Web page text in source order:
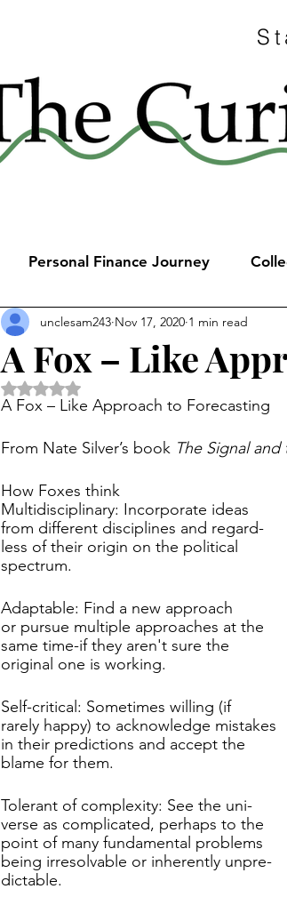
Personal Finance Journey
A Fox – Like
unclesam243 Nov 17, 2020 1 min read
Rated NaN out of 5 stars.
A Fox – Like Approach to Forecasting
From Nate Silver’s book The Signal
How Foxes think
Multidisciplinary: Incorporate ideas
from different disciplines and regard-
less of their origin on the political
spectrum.
Adaptable: Find a new approach
or pursue multiple approaches at the
same time-if they aren't sure the
original one is working.
Self-critical: Sometimes willing (if
rarely happy) to acknowledge mistakes
in their predictions and accept the
blame for them.
Tolerant of complexity: See the uni-
verse as complicated, perhaps to the
point of many fundamental problems
being irresolvable or inherently unpre-
dictable.